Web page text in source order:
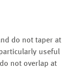
do not taper at
useful
not overlap at